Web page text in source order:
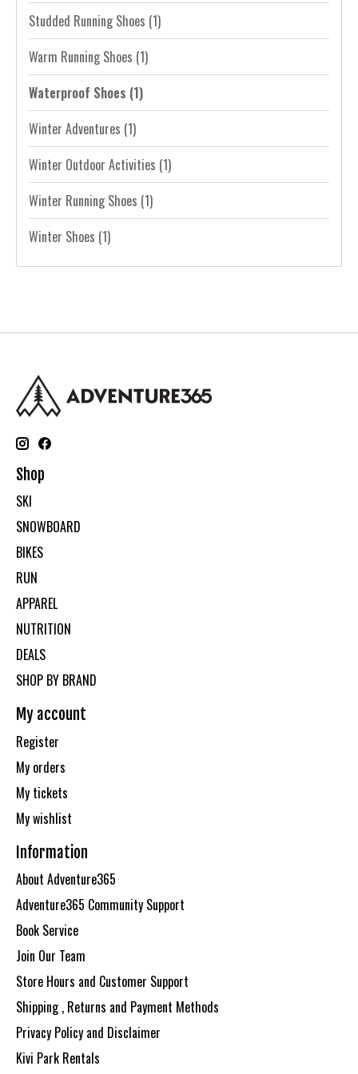
Studded Running Shoes (1)
Warm Running Shoes (1)
Waterproof Shoes (1)
Winter Adventures (1)
Winter Outdoor Activities (1)
Winter Running Shoes (1)
Winter Shoes (1)
Shop
SKI
SNOWBOARD
BIKES
RUN
APPAREL
NUTRITION
DEALS
SHOP BY BRAND
My account
Register
My orders
My tickets
My wishlist
Information
About Adventure365
Adventure365 Community Support
Book Service
Join Our Team
Store Hours and Customer Support
Shipping , Returns and Payment Methods
Privacy Policy and Disclaimer
Kivi Park Rentals